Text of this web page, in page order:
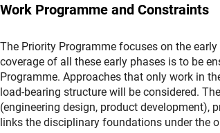
Work Programme and Constraints
The Priority Programme focuses on the
coverage of all these early phases is to be
Programme. Approaches that only work in
load-bearing structure will be considered.
(engineering design, product development),
links the disciplinary foundations under the